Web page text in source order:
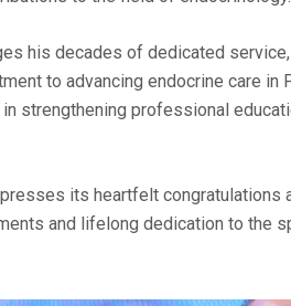
his decades of dedicated
to advancing endocrine care in
strengthening professional
its heartfelt congratulations
and lifelong dedication to the